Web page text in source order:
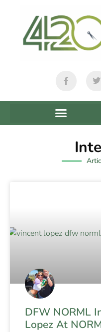
DFW NORML
Lopez At